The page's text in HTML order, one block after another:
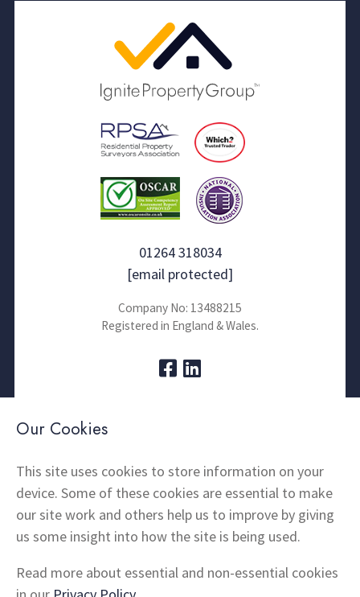
01264 318034
[email protected]
Company No: 13488215
Registered in England & Wales.
About Us
Home Insulation
Snagging
Products
Locations
FAQs
Testimonials
Terms and Conditions
Cookie Policy
Privacy Policy
Our Cookies
This site uses cookies to store information on your
device. Some of these cookies are essential to make
our site work and others help us to improve by giving
us some insight into how the site is being used.
Read more about essential and non-essential cookies